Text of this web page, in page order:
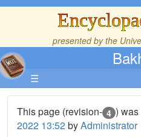
presented by the
☰
This page (revision- 4 )
2022 13:52byAdministrator